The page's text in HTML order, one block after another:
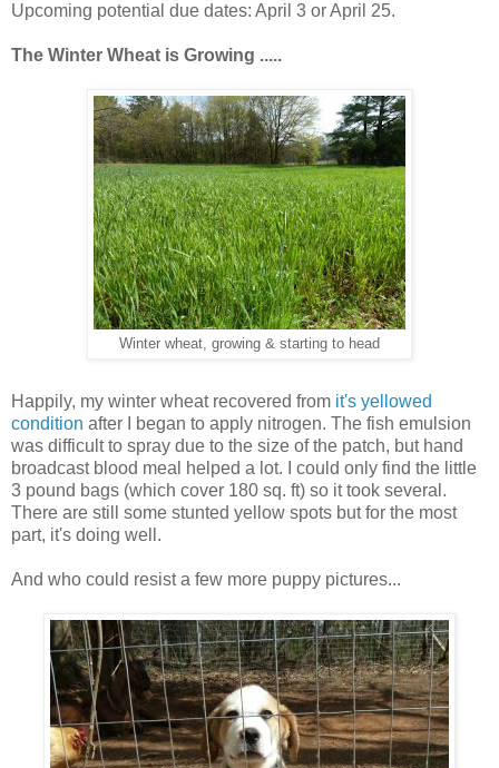
Upcoming potential due dates: April 3 or April 25.
The Winter Wheat is Growing .....
Winter wheat, growing & starting to head
Happily, my winter wheat recovered from it's yellowed
condition after I began to apply nitrogen. The fish emulsion
was difficult to spray due to the size of the patch, but hand
broadcast blood meal helped a lot. I could only find the little
3 pound bags (which cover 180 sq. ft) so it took several.
There are still some stunted yellow spots but for the most
part, it's doing well.
And who could resist a few more puppy pictures...